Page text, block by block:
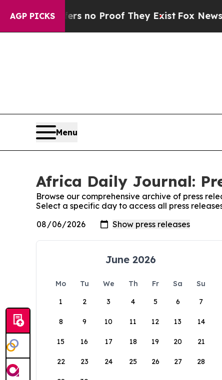
AGP PICKS
but Offers no Proof They Exist Fox News
Menu
Africa Daily Journal:
Browse our comprehensive archive of press
Select a specific day to access all press
June 2026
Mo Tu We Th Fr Sa
Su
1
2 3 4 5 6 7
8 9 10 11 12 13 14
15 16 17 18 19 20 21
22 23 24 25 26 27 28